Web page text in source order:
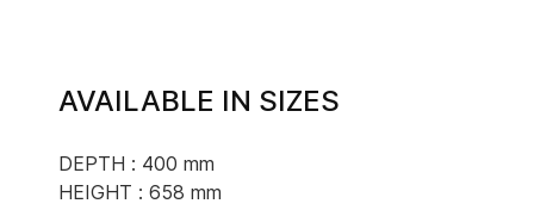
AVAILABLE IN SIZES
DEPTH : 400 mm
HEIGHT : 658 mm